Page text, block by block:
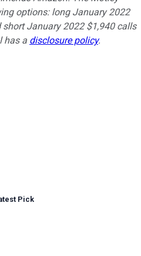
options: long January 2022
January 2022 $1,940 calls
has a disclosure policy.
Pick